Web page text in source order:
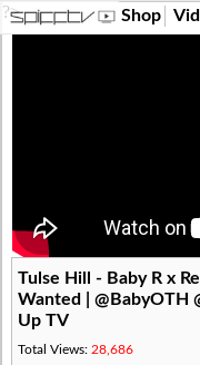
?> Shop
Tulse Hill - Baby R x
Wanted | @BabyOTH
Up TV
Total Views: 28,686